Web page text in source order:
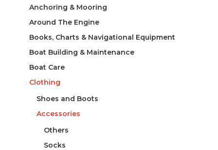
Anchoring & Mooring
Around The Engine
Books, Charts & Navigational Equipment
Boat Building & Maintenance
Boat Care
Clothing
Shoes and Boots
Accessories
Others
Socks